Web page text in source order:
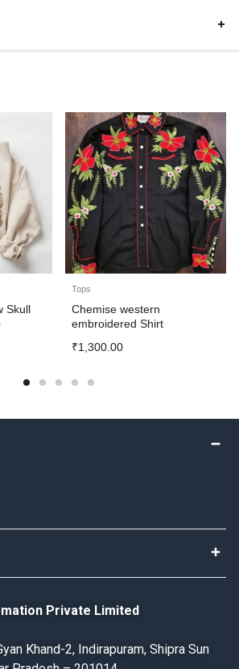
Skull
Tops
Chemise western
embroidered Shirt
₹1,300.00
Private Limited
Khand-2, Indirapuram, Shipra Sun